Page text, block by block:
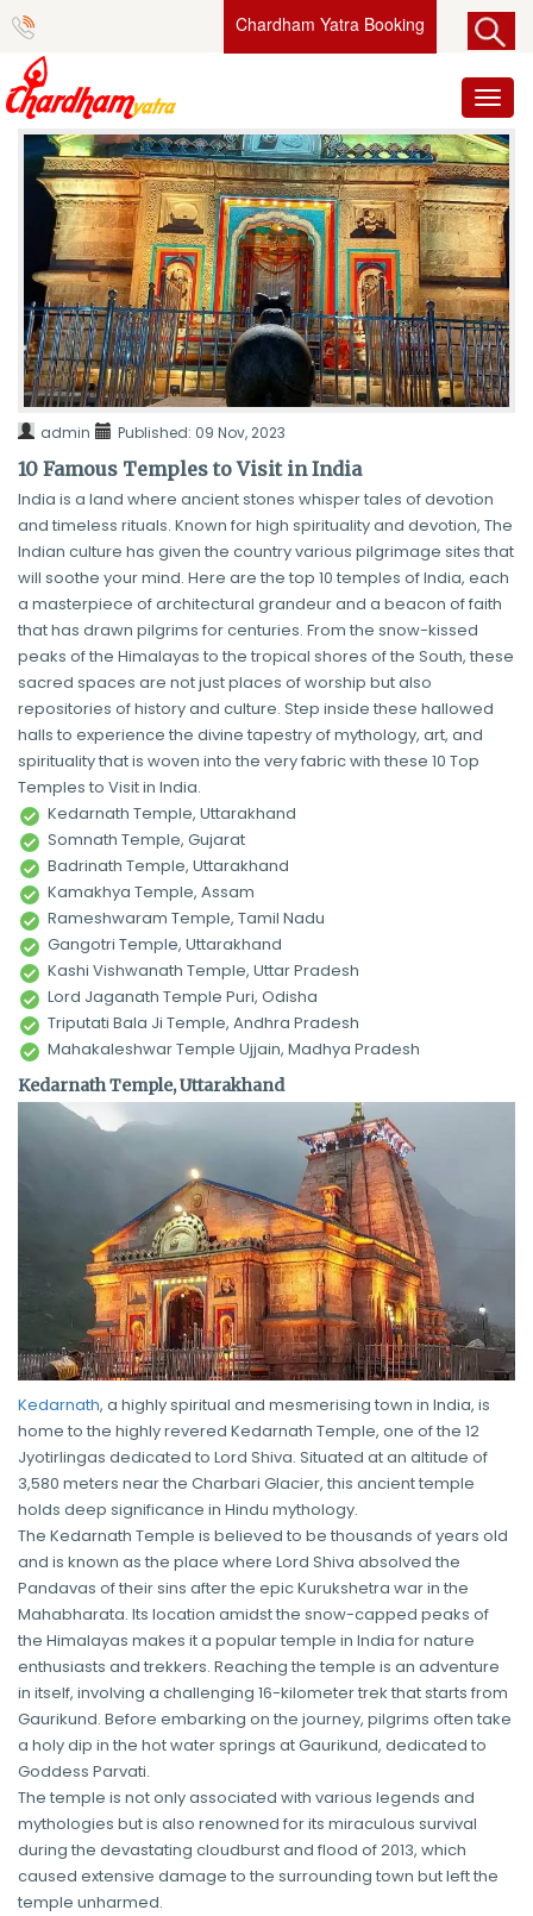
Chardham Yatra Booking
admin Published: 09 Nov, 2023
10 Famous Temples to Visit in India
India is a land where ancient stones whisper tales of devotion
and timeless rituals. Known for high spirituality and devotion, The
Indian culture has given the country various pilgrimage sites that
will soothe your mind. Here are the top 10 temples of India, each
a masterpiece of architectural grandeur and a beacon of faith
that has drawn pilgrims for centuries. From the snow-kissed
peaks of the Himalayas to the tropical shores of the South, these
sacred spaces are not just places of worship but also
repositories of history and culture. Step inside these hallowed
halls to experience the divine tapestry of mythology, art, and
spirituality that is woven into the very fabric with these 10 Top
Temples to Visit in India.
Kedarnath Temple, Uttarakhand
Somnath Temple, Gujarat
Badrinath Temple, Uttarakhand
Kamakhya Temple, Assam
Rameshwaram Temple, Tamil Nadu
Gangotri Temple, Uttarakhand
Kashi Vishwanath Temple, Uttar Pradesh
Lord Jaganath Temple Puri, Odisha
Triputati Bala Ji Temple, Andhra Pradesh
Mahakaleshwar Temple Ujjain, Madhya Pradesh
Kedarnath Temple, Uttarakhand
Kedarnath, a highly spiritual and mesmerising town in India, is
home to the highly revered Kedarnath Temple, one of the 12
Jyotirlingas dedicated to Lord Shiva. Situated at an altitude of
3,580 meters near the Charbari Glacier, this ancient temple
holds deep significance in Hindu mythology.
The Kedarnath Temple is believed to be thousands of years old
and is known as the place where Lord Shiva absolved the
Pandavas of their sins after the epic Kurukshetra war in the
Mahabharata. Its location amidst the snow-capped peaks of
the Himalayas makes it a popular temple in India for nature
enthusiasts and trekkers. Reaching the temple is an adventure
in itself, involving a challenging 16-kilometer trek that starts from
Gaurikund. Before embarking on the journey, pilgrims often take
a holy dip in the hot water springs at Gaurikund, dedicated to
Goddess Parvati.
The temple is not only associated with various legends and
mythologies but is also renowned for its miraculous survival
during the devastating cloudburst and flood of 2013, which
caused extensive damage to the surrounding town but left the
temple unharmed.